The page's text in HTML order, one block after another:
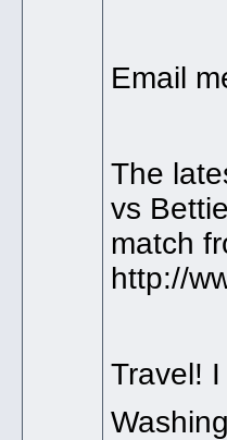
Email
The
vs
match
http://
Travel!